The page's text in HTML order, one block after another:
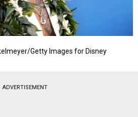
Getty Images for Disney
ADVERTISEMENT